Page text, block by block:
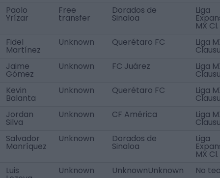
Paolo
Yrízar
Free
transfer
Dorados de
Sinaloa
Liga
MX Cl.
Fidel
Martínez
Unknown Querétaro FC Liga
Jaime
Gómez
Unknown FC Juárez Liga
Kevin
Balanta
Unknown Querétaro FC Liga
Jordan
Silva
Unknown CF América Liga
Salvador
Manríquez
Unknown Dorados de
Sinaloa
Liga
MX Cl.
Luis
Unknown UnknownUnknown No